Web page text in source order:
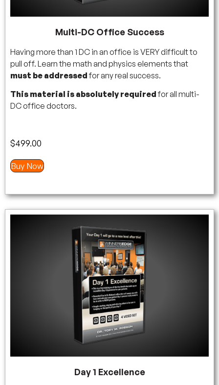
Multi-DC Office Success
Having more than 1 DC in an office is VERY difficult to
pull off. Learn the math and physics elements that
must be addressedfor any real success.
This material is absolutely requiredfor all multi-
DC office doctors.
$499.00
Buy Now
Day 1 Excellence